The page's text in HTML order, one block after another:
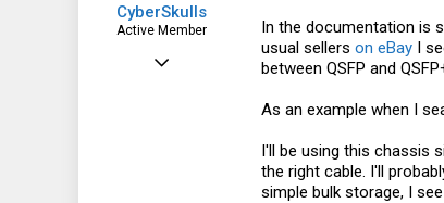
CyberSkulls
Active Member
In the documentation is
usual sellers on eBay I
between QSFP and
As an example when I
I'll be using this chassis
the right cable. I'll
simple bulk storage, I